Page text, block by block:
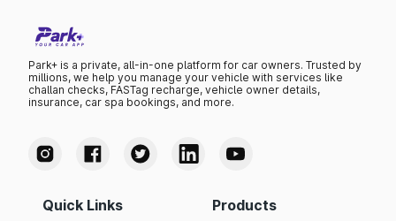
Park+ is a private, all-in-one platform for car owners. Trusted by
millions, we help you manage your vehicle with services like
challan checks, FASTag recharge, vehicle owner details,
insurance, car spa bookings, and more.
Quick Links Products